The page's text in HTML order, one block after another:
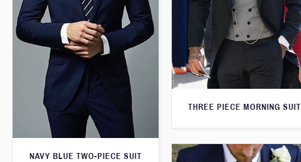
NAVY BLUE TWO-PIECE SUIT
THREE PIECE MORNING SUIT